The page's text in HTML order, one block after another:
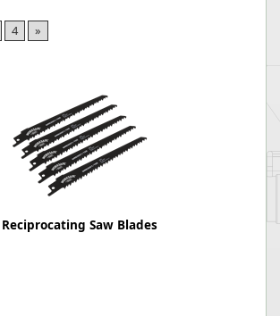
4 »
Reciprocating Saw Blades